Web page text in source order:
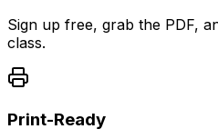
Sign up free, grab the PDF,
class.
Print-Ready